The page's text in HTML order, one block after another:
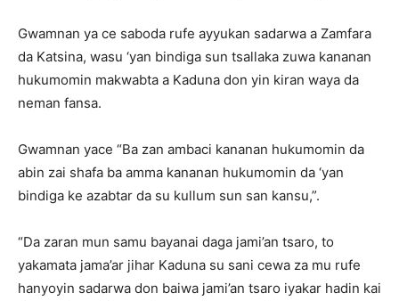
Gwamnan ya ce saboda rufe ayyukan sadarwa a Zamfara
da Katsina, wasu ‘yan bindiga sun tsallaka zuwa kananan
hukumomin makwabta a Kaduna don yin kiran waya da
neman fansa.
Gwamnan yace “Ba zan ambaci kananan hukumomin da
abin zai shafa ba amma kananan hukumomin da ‘yan
bindiga ke azabtar da su kullum sun san kansu,”.
“Da zaran mun samu bayanai daga jami’an tsaro, to
yakamata jama’ar jihar Kaduna su sani cewa za mu rufe
hanyoyin sadarwa don baiwa jami’an tsaro iyakar hadin kai